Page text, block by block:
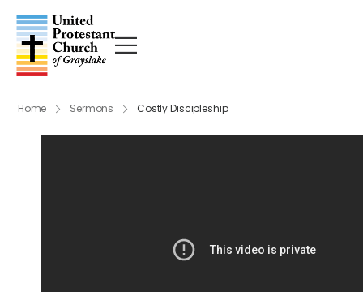
Home Sermons Costly Discipleship